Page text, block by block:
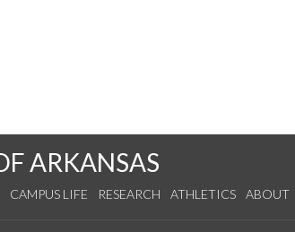
ARKANSAS
CAMPUS LIFE RESEARCH ATHLETICS ABOUT